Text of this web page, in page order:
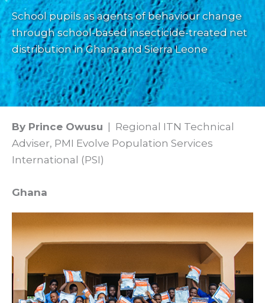
School pupils as agents of behaviour change
through school-based insecticide-treated net
distribution in Ghana and Sierra Leone
By Prince Owusu | Regional ITN Technical
Adviser, PMI Evolve Population Services
International (PSI)
Ghana